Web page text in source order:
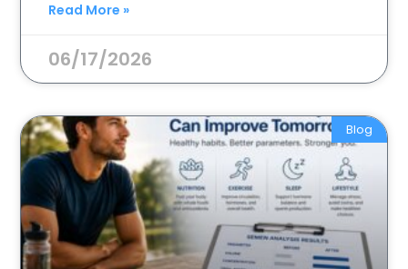
Read More »
06/17/2026
Blog